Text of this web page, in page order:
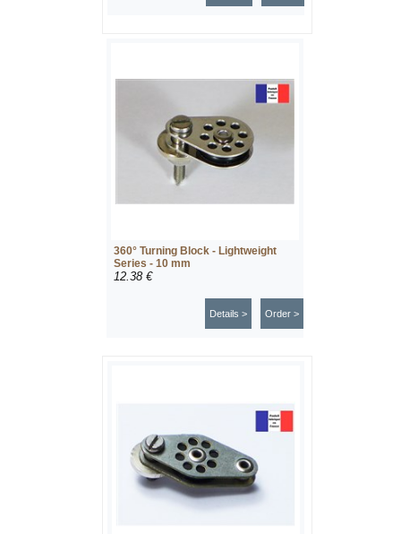
360° Turning Block - Lightweight
Series - 10 mm
12.38 €
Order >
Details >